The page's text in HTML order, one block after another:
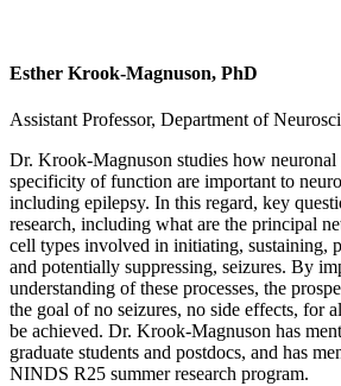
Esther Krook-Magnuson, PhD
Assistant Professor, Department of
Dr. Krook-Magnuson studies how
specificity of function are important to
including epilepsy. In this regard, key
research, including what are the principal
cell types involved in initiating, sustaining,
and potentially suppressing, seizures. By
understanding of these processes, the
the goal of no seizures, no side effects, for
be achieved. Dr. Krook-Magnuson has
graduate students and postdocs, and has
NINDS R25 summer research program.